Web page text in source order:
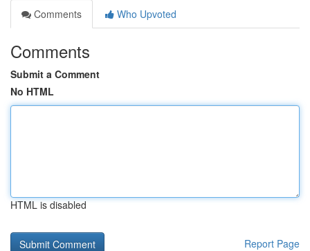
Comments
Who Upvoted
Comments
Submit a Comment
No HTML
HTML is disabled
Report Page